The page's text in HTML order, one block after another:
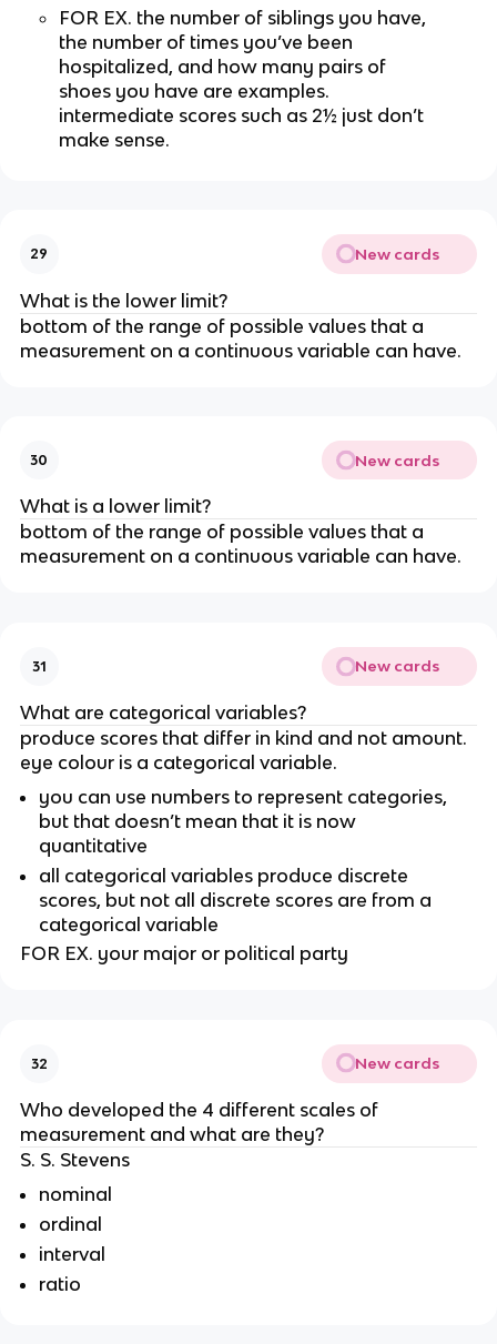
FOR EX. the number of siblings you have,
the number of times you’ve been
hospitalized, and how many pairs of
shoes you have are examples.
intermediate scores such as 2½ just don’t
make sense.
29 New cards
What is the lower limit?
bottom of the range of possible values that a
measurement on a continuous variable can have.
30 New cards
What is a lower limit?
bottom of the range of possible values that a
measurement on a continuous variable can have.
31 New cards
What are categorical variables?
produce scores that differ in kind and not amount.
eye colour is a categorical variable.
you can use numbers to represent categories,
but that doesn’t mean that it is now
quantitative
all categorical variables produce discrete
scores, but not all discrete scores are from a
categorical variable
FOR EX. your major or political party
32 New cards
Who developed the 4 different scales of
measurement and what are they?
S. S. Stevens
nominal
ordinal
interval
ratio